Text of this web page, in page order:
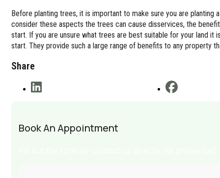
Before planting trees, it is important to make sure you are
consider these aspects the trees can cause disservices, the
start. If you are unsure what trees are best suitable for your land
start. They provide such a large range of benefits to any property
Share
Book An Appointment